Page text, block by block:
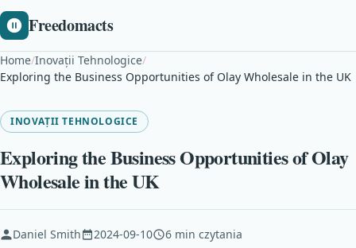
Freedomacts
Home/Inovații Tehnologice/
Exploring the Business Opportunities of Olay Wholesale in the UK
INOVAȚII TEHNOLOGICE
Exploring the Business Opportunities of Olay
Wholesale in the UK
Daniel Smith 2024-09-10 6 min czytania